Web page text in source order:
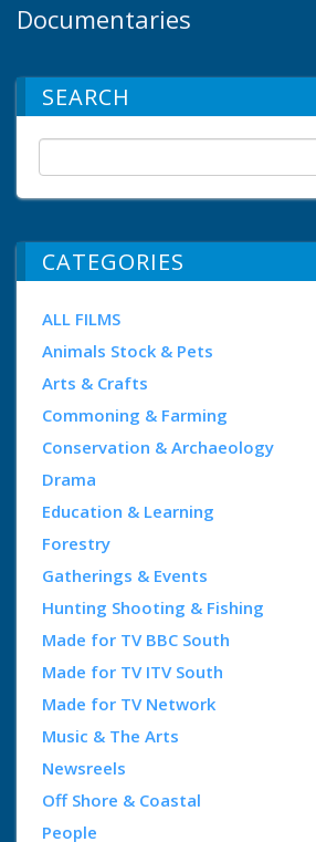
Documentaries
SEARCH
CATEGORIES
ALL FILMS
Animals Stock & Pets
Arts & Crafts
Commoning & Farming
Conservation & Archaeology
Drama
Education & Learning
Forestry
Gatherings & Events
Hunting Shooting & Fishing
Made for TV BBC South
Made for TV ITV South
Made for TV Network
Music & The Arts
Newsreels
Off Shore & Coastal
People